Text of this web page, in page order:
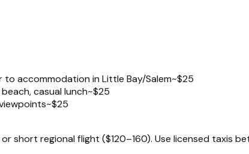
accommodation in Little Bay/Salem~$25
casual lunch~$25
~$25
regional flight ($120–160). Use licensed taxis